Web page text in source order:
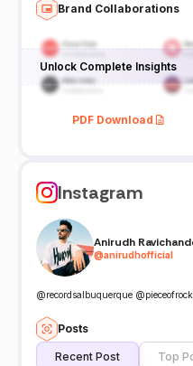
Brand Collaborations
Unlock Complete Insights
PDF Download
Instagram
Anirudh
@anirudhofficial
@recordsalbuquerque
Posts
Recent Post Top